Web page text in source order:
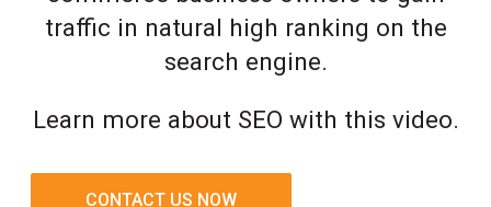
traffic in natural high ranking on the
search engine.
Learn more about SEO with this video.
CONTACT US NOW